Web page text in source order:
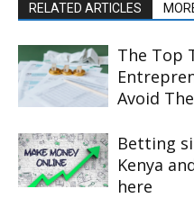
RELATED ARTICLES
The Top
Avoid
Betting
Kenya
here